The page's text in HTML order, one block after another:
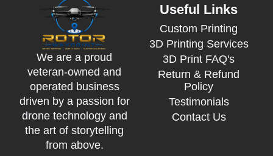
We are a proud
veteran-owned and
operated business
driven by a passion for
drone technology and
the art of storytelling
from above.
Useful Links
Custom Printing
3D Printing Services
3D Print FAQ's
Return & Refund
Policy
Testimonials
Contact Us